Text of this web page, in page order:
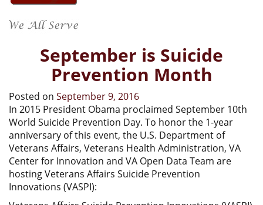
September is Suicide
Prevention Month
Posted on September 9, 2016
In 2015 President Obama proclaimed September 10th
World Suicide Prevention Day. To honor the 1-year
anniversary of this event, the U.S. Department of
Veterans Affairs, Veterans Health Administration, VA
Center for Innovation and VA Open Data Team are
hosting Veterans Affairs Suicide Prevention
Innovations (VASPI):